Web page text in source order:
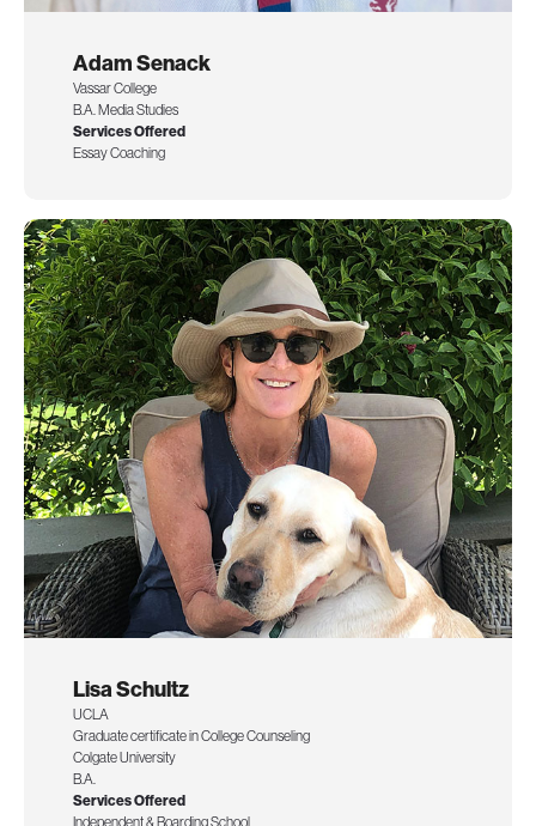
Adam Senack
Vassar College
B.A. Media Studies
Services Offered
Essay Coaching
Lisa Schultz
UCLA
Graduate certificate in College Counseling
Colgate University
B.A.
Services Offered
Independent & Boarding School